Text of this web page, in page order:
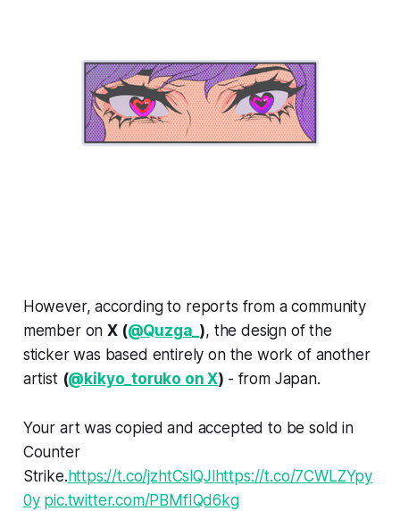
However, according to reports from a community
member onX (@Quzga_), the design of the
sticker was based entirely on the work of another
artist (@kikyo_toruko on X) - from Japan.
Your art was copied and accepted to be sold in
Counter
Strike. https://t.co/jzhtCslQJl https://t.co/7CWLZYpy
0y pic.twitter.com/PBMfIQd6kg